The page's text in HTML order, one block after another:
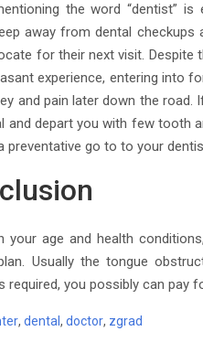
the word “dentist”
away from dental
for their next visit. Despite
experience, entering into
and pain later down the road.
and depart you with few tooth
preventative go to to your
your age and health
Usually the tongue
required, you possibly can pay
, dental , doctor, zgrad